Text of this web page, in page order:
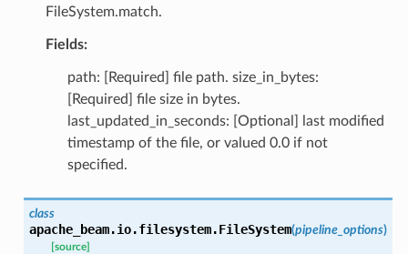
FileSystem.match.
Fields:
path: [Required] file path. size_in_bytes:
[Required] file size in bytes.
last_updated_in_seconds: [Optional] last modified
timestamp of the file, or valued 0.0 if not
specified.
class
apache_beam.io.filesystem.FileSystem(pipeline_options)
[source]